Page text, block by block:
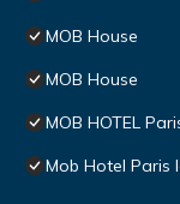
MOB House
MOB House
MOB HOTEL
Mob Hotel Paris